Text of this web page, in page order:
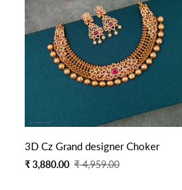
Quick Add
3D Cz Grand designer Choker
Sale
₹ 3,880.00
Regular
₹ 4,959.00